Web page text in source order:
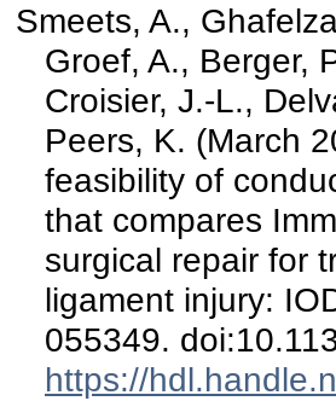
Smeets, A.,
Groef, A., Berger,
Croisier, J.-L.,
Peers, K. (March
feasibility of
that compares
surgical repair for
ligament injury:
055349.
https://